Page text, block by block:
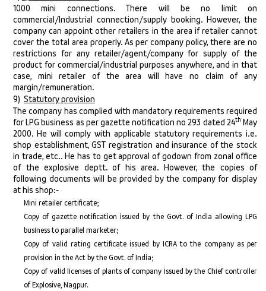
1000 mini connections. There will be no limit on
commercial/Industrial connection/supply booking. However, the
company can appoint other retailers in the area if retailer cannot
cover the total area properly. As per company policy, there are no
restrictions for any retailer/agent/company for supply of the
product for commercial/industrial purposes anywhere, and in that
case, mini retailer of the area will have no claim of any
margin/remuneration.
9) Statutory provision
The company has complied with mandatory requirements required
for LPG business as per gazette notification no 293 dated 24th May
2000. He will comply with applicable statutory requirements i.e.
shop establishment, GST registration and insurance of the stock
in trade, etc.. He has to get approval of godown from zonal office
of the explosive deptt. of his area. However, the copies of
following documents will be provided by the company for display
at his shop:-
Mini retailer certificate;
Copy of gazette notification issued by the Govt. of India allowing LPG
business to parallel marketer;
Copy of valid rating certificate issued by ICRA to the company as per
provision in the Act by the Govt. of India;
Copy of valid licenses of plants of company issued by the Chief controller
of Explosive, Nagpur.